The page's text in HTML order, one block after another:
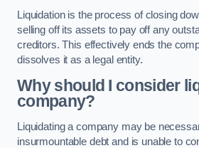
Liquidation is the process of closing
selling off its assets to pay off any
creditors. This effectively ends the
dissolves it as a legal entity.
Why should I consider
company?
Liquidating a company may be
insurmountable debt and is unable to